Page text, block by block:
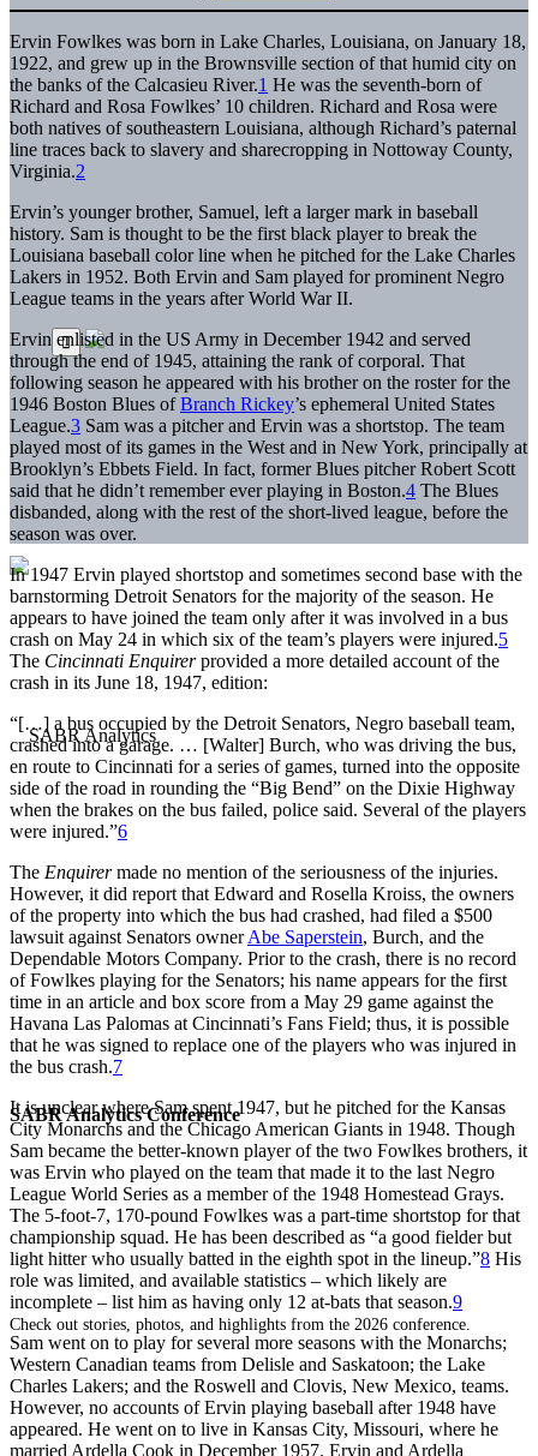
SABR Analytics Conference
Check out stories, photos, and highlights from the 2026 conference.
Ervin Fowlkes was born in Lake Charles, Louisiana, on January 18,
1922, and grew up in the Brownsville section of that humid city on
the banks of the Calcasieu River.1 He was the seventh-born of
Richard and Rosa Fowlkes’ 10 children. Richard and Rosa were
both natives of southeastern Louisiana, although Richard’s paternal
line traces back to slavery and sharecropping in Nottoway County,
Virginia.2
Ervin’s younger brother, Samuel, left a larger mark in baseball
history. Sam is thought to be the first black player to break the
Louisiana baseball color line when he pitched for the Lake Charles
Lakers in 1952. Both Ervin and Sam played for prominent Negro
League teams in the years after World War II.
Ervin enlisted in the US Army in December 1942 and served
through the end of 1945, attaining the rank of corporal. That
following season he appeared with his brother on the roster for the
1946 Boston Blues ofBranch Rickey’s ephemeral United States
League.3 Sam was a pitcher and Ervin was a shortstop. The team
played most of its games in the West and in New York, principally at
Brooklyn’s Ebbets Field. In fact, former Blues pitcher Robert Scott
said that he didn’t remember ever playing in Boston.4 The Blues
disbanded, along with the rest of the short-lived league, before the
season was over.
In 1947 Ervin played shortstop and sometimes second base with the
barnstorming Detroit Senators for the majority of the season. He
appears to have joined the team only after it was involved in a bus
crash on May 24 in which six of the team’s players were injured.5
The Cincinnati Enquirerprovided a more detailed account of the
crash in its June 18, 1947, edition:
“[…] a bus occupied by the Detroit Senators, Negro baseball team,
crashed into a garage. … [Walter] Burch, who was driving the bus,
en route to Cincinnati for a series of games, turned into the opposite
side of the road in rounding the “Big Bend” on the Dixie Highway
when the brakes on the bus failed, police said. Several of the players
were injured.”6
The Enquirermade no mention of the seriousness of the injuries.
However, it did report that Edward and Rosella Kroiss, the owners
of the property into which the bus had crashed, had filed a $500
lawsuit against Senators ownerAbe Saperstein, Burch, and the
Dependable Motors Company. Prior to the crash, there is no record
of Fowlkes playing for the Senators; his name appears for the first
time in an article and box score from a May 29 game against the
Havana Las Palomas at Cincinnati’s Fans Field; thus, it is possible
that he was signed to replace one of the players who was injured in
the bus crash.7
It is unclear where Sam spent 1947, but he pitched for the Kansas
City Monarchs and the Chicago American Giants in 1948. Though
Sam became the better-known player of the two Fowlkes brothers, it
was Ervin who played on the team that made it to the last Negro
League World Series as a member of the 1948 Homestead Grays.
The 5-foot-7, 170-pound Fowlkes was a part-time shortstop for that
championship squad. He has been described as “a good fielder but
light hitter who usually batted in the eighth spot in the lineup.”8 His
role was limited, and available statistics – which likely are
incomplete – list him as having only 12 at-bats that season.9
Sam went on to play for several more seasons with the Monarchs;
Western Canadian teams from Delisle and Saskatoon; the Lake
Charles Lakers; and the Roswell and Clovis, New Mexico, teams.
However, no accounts of Ervin playing baseball after 1948 have
appeared. He went on to live in Kansas City, Missouri, where he
married Ardella Cook in December 1957. Ervin and Ardella